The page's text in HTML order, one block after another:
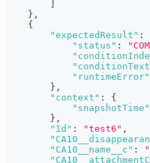
} ,
{
"expectedResult" :
"status" :
"runtimeError"
} ,
"context" :
{
"snapshotTime"
} ,
"Id" : "test6" ,
"CA10__name__c" :